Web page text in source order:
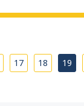
17 18 19